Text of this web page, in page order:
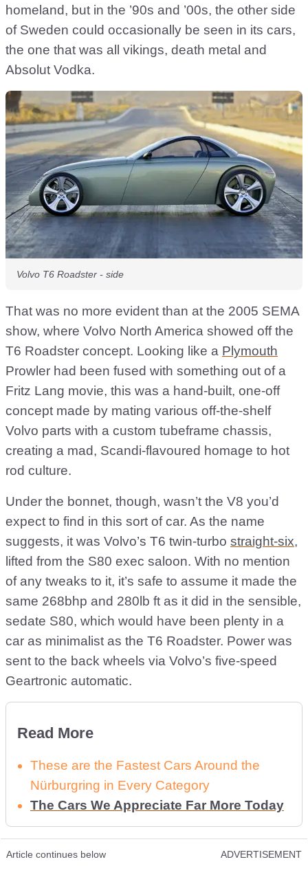
homeland, but in the ’90s and ’00s, the other side
of Sweden could occasionally be seen in its cars,
the one that was all vikings, death metal and
Absolut Vodka.
Volvo T6 Roadster - side
That was no more evident than at the 2005 SEMA
show, where Volvo North America showed off the
T6 Roadster concept. Looking like a Plymouth
Prowler had been fused with something out of a
Fritz Lang movie, this was a hand-built, one-off
concept made by mating various off-the-shelf
Volvo parts with a custom tubeframe chassis,
creating a mad, Scandi-flavoured homage to hot
rod culture.
Under the bonnet, though, wasn’t the V8 you’d
expect to find in this sort of car. As the name
suggests, it was Volvo’s T6 twin-turbo straight-six,
lifted from the S80 exec saloon. With no mention
of any tweaks to it, it’s safe to assume it made the
same 268bhp and 280lb ft as it did in the sensible,
sedate S80, which would have been plenty in a
car as minimalist as the T6 Roadster. Power was
sent to the back wheels via Volvo’s five-speed
Geartronic automatic.
Read More
These are the Fastest Cars Around the
Nürburgring in Every Category
The Cars We Appreciate Far More Today
Article continues below ADVERTISEMENT